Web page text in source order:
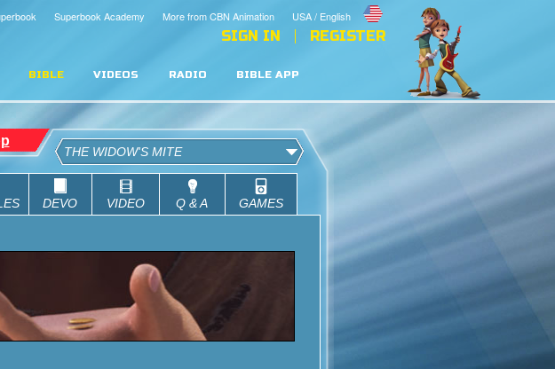
USA / English
More from CBN Animation
Superbook Academy
SIGN IN REGISTER
BIBLE VIDEOS RADIO BIBLE APP